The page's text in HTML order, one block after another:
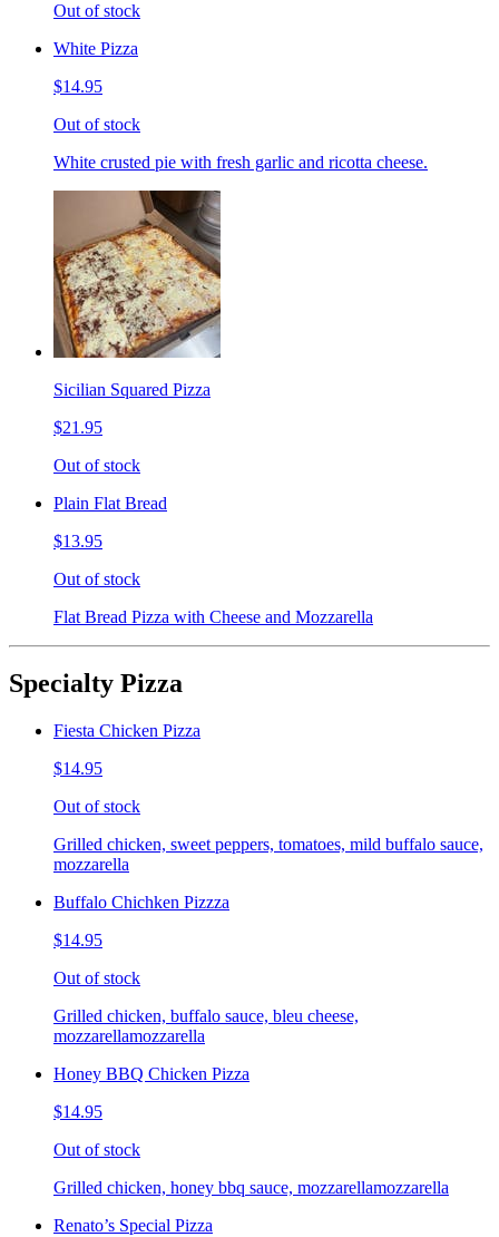
Out of stock
White Pizza
$14.95
Out of stock
White crusted pie with fresh garlic and ricotta cheese.
Sicilian Squared Pizza
$21.95
Out of stock
Plain Flat Bread
$13.95
Out of stock
Flat Bread Pizza with Cheese and Mozzarella
Specialty Pizza
Fiesta Chicken Pizza
$14.95
Out of stock
Grilled chicken, sweet peppers, tomatoes, mild buffalo sauce,
mozzarella
Buffalo Chichken Pizzza
$14.95
Out of stock
Grilled chicken, buffalo sauce, bleu cheese,
mozzarellamozzarella
Honey BBQ Chicken Pizza
$14.95
Out of stock
Grilled chicken, honey bbq sauce, mozzarellamozzarella
Renato’s Special Pizza